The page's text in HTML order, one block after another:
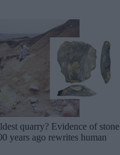
quarry? Evidence of stone
years ago rewrites human